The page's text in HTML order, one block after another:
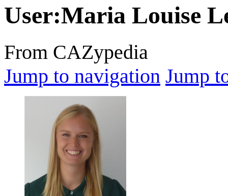
User:Maria Louise
From CAZypedia
Jump to navigation Jump